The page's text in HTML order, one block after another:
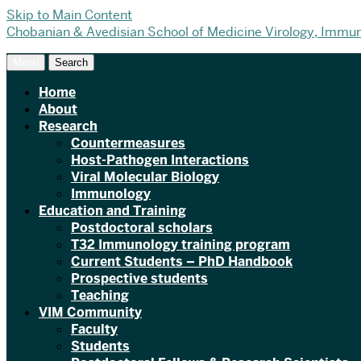
Skip to Main Content
Chobanian & Avedisian School of Medicine Virology,
Search
Home
About
Research
Countermeasures
Host-Pathogen Interactions
Viral Molecular Biology
Immunology
Education and Training
Postdoctoral scholars
T32 Immunology training program
Current Students – PhD Handbook
Prospective students
Teaching
VIM Community
Faculty
Students